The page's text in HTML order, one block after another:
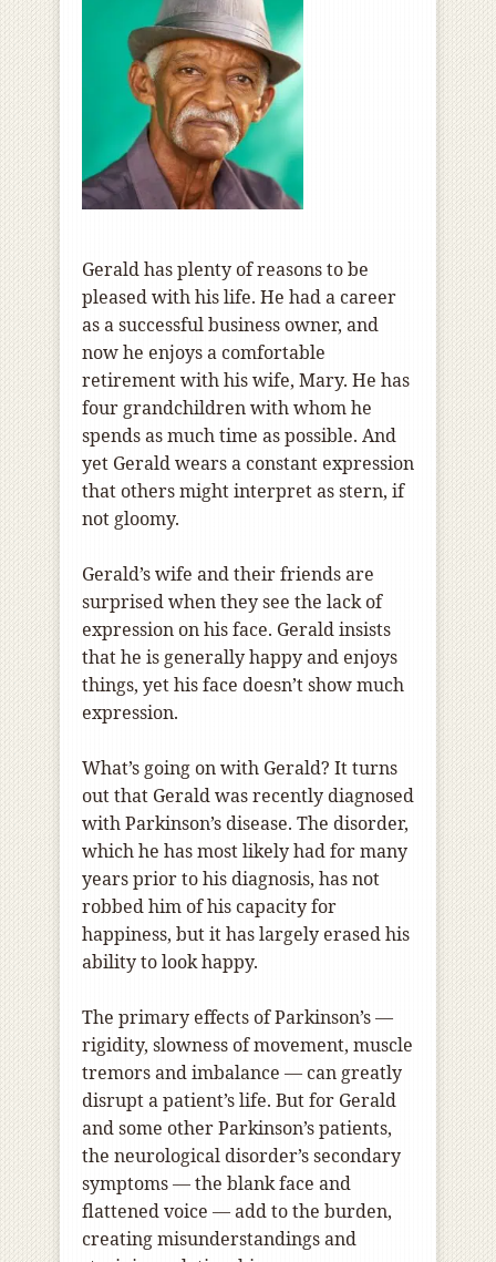
Gerald has plenty of reasons to be
pleased with his life. He had a career
as a successful business owner, and
now he enjoys a comfortable
retirement with his wife, Mary. He has
four grandchildren with whom he
spends as much time as possible. And
yet Gerald wears a constant expression
that others might interpret as stern, if
not gloomy.
Gerald’s wife and their friends are
surprised when they see the lack of
expression on his face. Gerald insists
that he is generally happy and enjoys
things, yet his face doesn’t show much
expression.
What’s going on with Gerald? It turns
out that Gerald was recently diagnosed
with Parkinson’s disease. The disorder,
which he has most likely had for many
years prior to his diagnosis, has not
robbed him of his capacity for
happiness, but it has largely erased his
ability to look happy.
The primary effects of Parkinson’s —
rigidity, slowness of movement, muscle
tremors and imbalance — can greatly
disrupt a patient’s life. But for Gerald
and some other Parkinson’s patients,
the neurological disorder’s secondary
symptoms — the blank face and
flattened voice — add to the burden,
creating misunderstandings and